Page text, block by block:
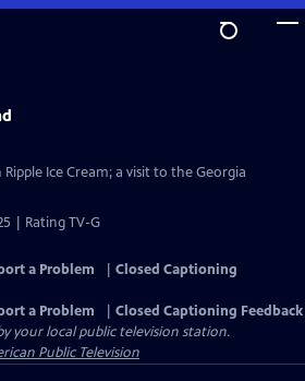
Ripple Ice Cream; a visit to the Georgia
| Rating TV-G
a Problem
Closed Captioning
a Problem
Closed Captioning Feedback
your local public television station.
Public Television